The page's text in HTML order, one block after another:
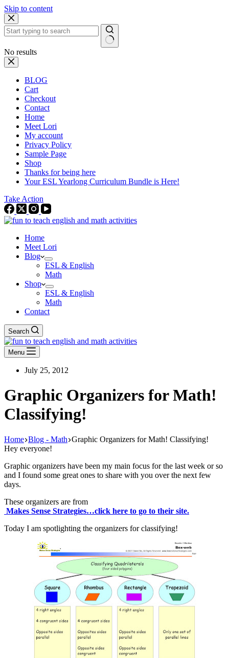
Skip to content
No results
BLOG
Cart
Checkout
Contact
Home
Meet Lori
My account
Privacy Policy
Sample Page
Shop
Thanks for being here
Your ESL Yearlong Curriculum Bundle is Here!
Take Action
Home
Meet Lori
Blog
ESL & English
Math
Shop
ESL & English
Math
Contact
Search
Menu
July 25, 2012
Graphic Organizers for Math!
Classifying!
Home Blog - Math Graphic Organizers for Math! Classifying!
Hey everyone!
Graphic organizers have been my main focus for the last week or so
and I found some great ones to share with you over the next few
days.
These organizers are from
Makes Sense Strategies…click here to go to their site.
Today I am spotlighting the organizers for classifying!